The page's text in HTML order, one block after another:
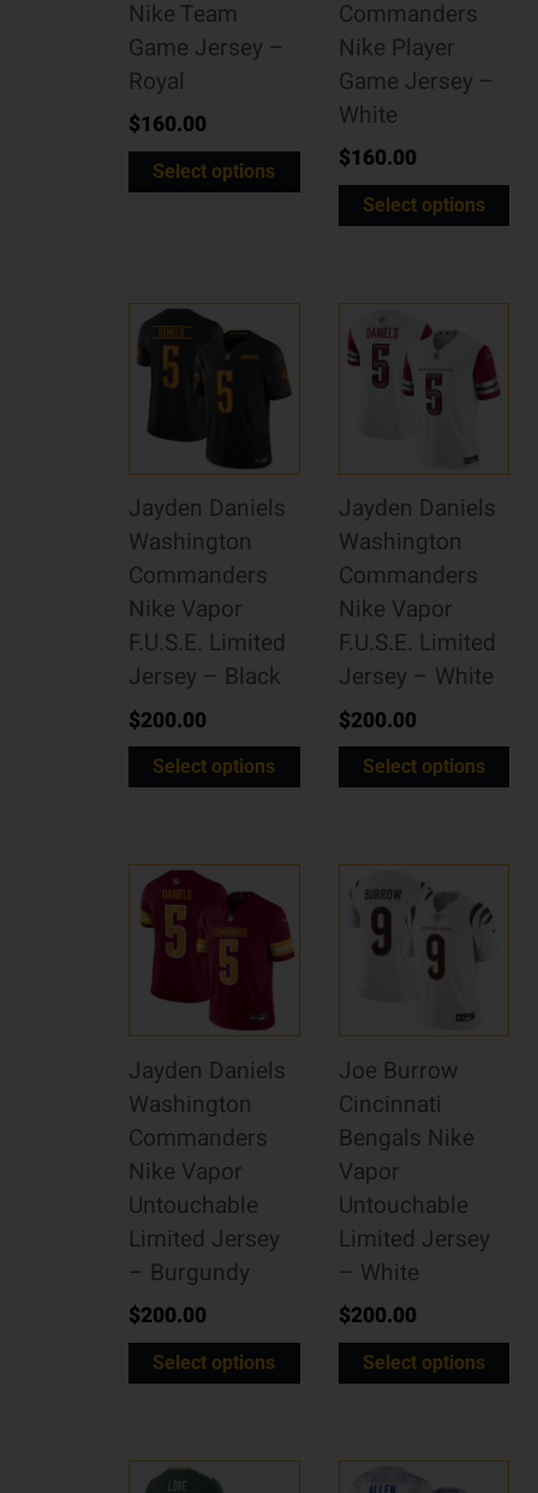
Nike Team
Game Jersey –
Royal
$160.00
Select options
Commanders
Nike Player
Game Jersey –
White
$160.00
Select options
Jayden Daniels
Washington
Commanders
Nike Vapor
F.U.S.E. Limited
Jersey – Black
$200.00
Select options
Jayden Daniels
Washington
Commanders
Nike Vapor
F.U.S.E. Limited
Jersey – White
$200.00
Select options
Jayden Daniels
Washington
Commanders
Nike Vapor
Untouchable
Limited Jersey
– Burgundy
$200.00
Select options
Joe Burrow
Cincinnati
Bengals Nike
Vapor
Untouchable
Limited Jersey
– White
$200.00
Select options